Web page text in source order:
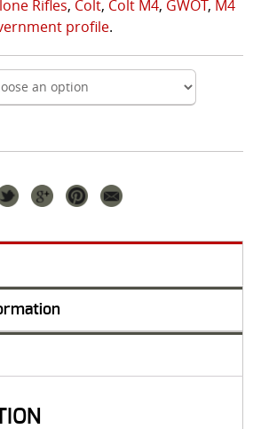
Rifles, Colt, Colt M4, GWOT, M4
profile.